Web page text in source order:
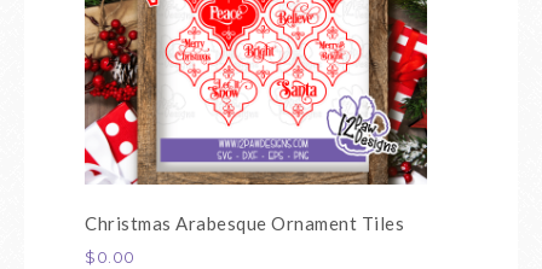
Christmas Arabesque Ornament Tiles
$ 0.00